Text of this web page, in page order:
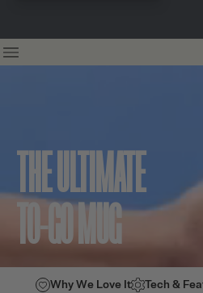
THE ULTIMATE
TO-GO MUG
Why We Love It Tech &